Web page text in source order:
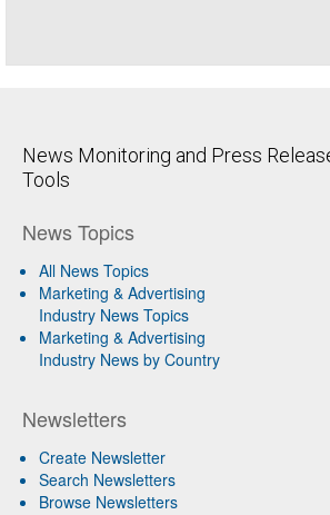
News Monitoring and Press
Tools
News Topics
All News Topics
Marketing & Advertising
Industry News Topics
Marketing & Advertising
Industry News by Country
Newsletters
Create Newsletter
Search Newsletters
Browse Newsletters